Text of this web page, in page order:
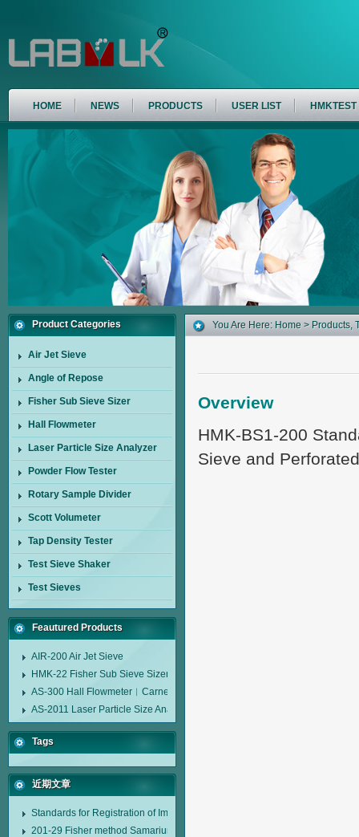
HOME NEWS PRODUCTS USER LIST HMKTEST
Product Categories
Air Jet Sieve
Angle of Repose
Fisher Sub Sieve Sizer
Hall Flowmeter
Laser Particle Size Analyzer
Powder Flow Tester
Rotary Sample Divider
Scott Volumeter
Tap Density Tester
Test Sieve Shaker
Test Sieves
Feautured Products
AIR-200 Air Jet Sieve
HMK-22 Fisher Sub Sieve Sizer
AS-300 Hall Flowmeter︱Carney Flow Meter Funnel︱Metal Powder Flow
AS-2011 Laser Particle Size Analyzer
Tags
近期文章
Standards for Registration of Imported Drugs Standard Number:
201-29 Fisher method Samarium cobalt 1-5 type permanent magnetic
You Are Here: Home > Products,
Overview
HMK-BS1-200
Sieve and